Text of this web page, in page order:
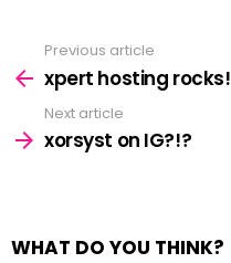
more
Previous article
xpert hosting rocks!
Next article
xorsyst on IG?!?
WHAT DO YOU THINK?